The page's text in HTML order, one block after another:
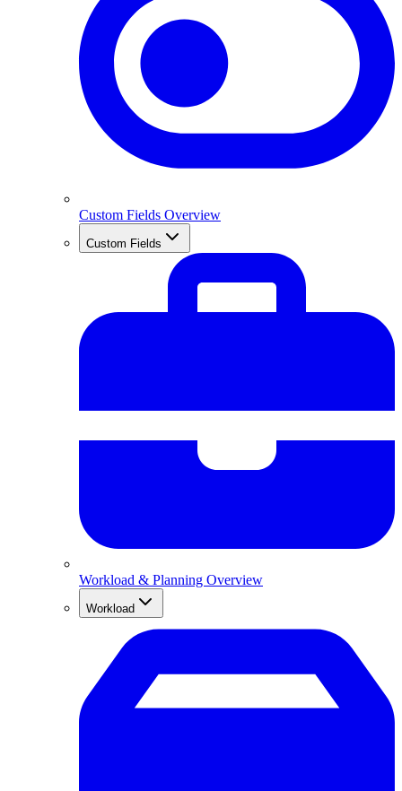
Custom Fields Overview
Custom Fields
Workload & Planning Overview
Workload